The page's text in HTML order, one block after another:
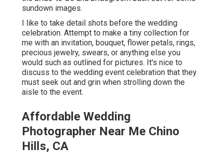
sundown images.
I like to take detail shots before the wedding
celebration. Attempt to make a tiny collection for
me with an invitation, bouquet, flower petals, rings,
precious jewelry, swears, or anything else you
would such as outlined for pictures. It's nice to
discuss to the wedding event celebration that they
must seek out and grin when strolling down the
aisle to the event.
Affordable Wedding
Photographer Near Me Chino
Hills, CA